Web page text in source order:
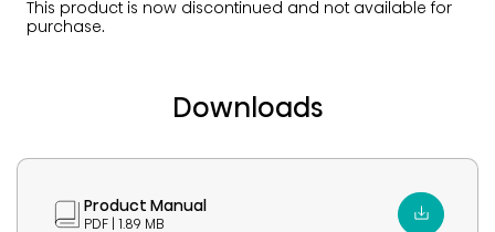
This product is now discontinued and not available for
purchase.
Downloads
Product Manual
PDF | 1.89 MB